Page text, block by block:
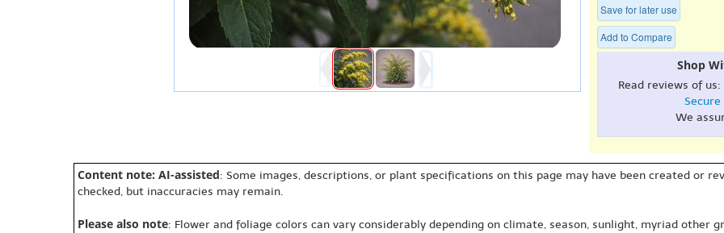
Save for later use
Add to Compare
Shop
Read reviews of us:
Secure
We
Content note: AI-assisted: Some images, descriptions, or plant specifications on this page may have been created or
checked, but inaccuracies may remain.
Please also note: Flower and foliage colors can vary considerably depending on climate, season, sunlight, myriad other